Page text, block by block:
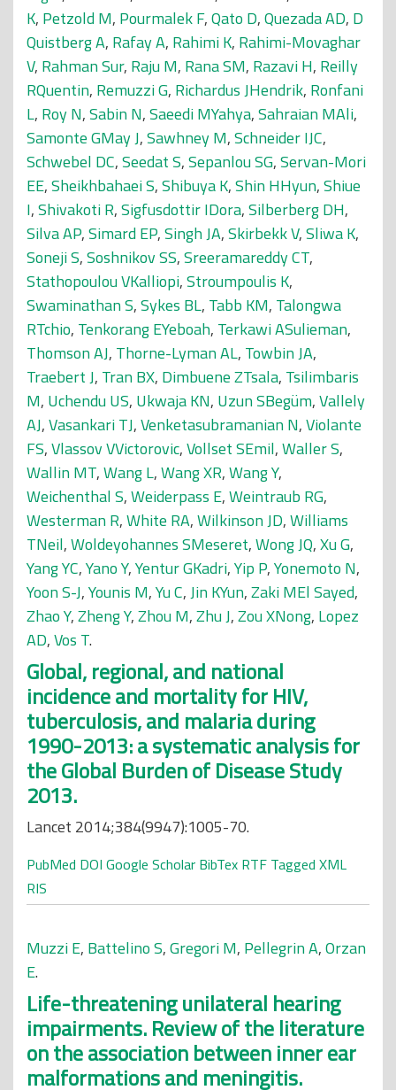
K, Petzold M, Pourmalek F,Qato D,Quezada AD, D
Quistberg A, Rafay A, Rahimi K, Rahimi-Movaghar
V, Rahman Sur, Raju M, Rana SM, Razavi H, Reilly
RQuentin, Remuzzi G, Richardus JHendrik, Ronfani
L, Roy N,Sabin N,Saeedi MYahya,Sahraian MAli,
Samonte GMay J,Sawhney M,Schneider IJC,
Schwebel DC,Seedat S,Sepanlou SG,Servan-Mori
EE,Sheikhbahaei S,Shibuya K,Shin HHyun,Shiue
I,Shivakoti R,Sigfusdottir IDora,Silberberg DH,
Silva AP,Simard EP,Singh JA,Skirbekk V,Sliwa K,
Soneji S,Soshnikov SS,Sreeramareddy CT,
Stathopoulou VKalliopi,Stroumpoulis K,
Swaminathan S,Sykes BL, Tabb KM, Talongwa
RTchio, Tenkorang EYeboah, Terkawi ASulieman,
Thomson AJ, Thorne-Lyman AL, Towbin JA,
Traebert J, Tran BX, Dimbuene ZTsala, Tsilimbaris
M, Uchendu US, Ukwaja KN, Uzun SBegüm,Vallely
AJ,Vasankari TJ,Venketasubramanian N,Violante
FS,Vlassov VVictorovic,Vollset SEmil,Waller S,
Wallin MT,Wang L,Wang XR,Wang Y,
Weichenthal S,Weiderpass E,Weintraub RG,
Westerman R,White RA,Wilkinson JD,Williams
TNeil,Woldeyohannes SMeseret,Wong JQ,Xu G,
Yang YC,Yano Y,Yentur GKadri,Yip P,Yonemoto N,
Yoon S-J,Younis M,Yu C,Jin KYun,Zaki MEl Sayed,
Zhao Y,Zheng Y,Zhou M,Zhu J,Zou XNong, Lopez
AD,Vos T.
Global, regional, and national
incidence and mortality for HIV,
tuberculosis, and malaria during
1990-2013: a systematic analysis for
the Global Burden of Disease Study
2013.
Lancet 2014;384(9947):1005-70.
PubMed DOI Google Scholar BibTex RTF Tagged XML
RIS
Muzzi E, Battelino S,Gregori M, Pellegrin A,Orzan
E.
Life-threatening unilateral hearing
impairments. Review of the literature
on the association between inner ear
malformations and meningitis.